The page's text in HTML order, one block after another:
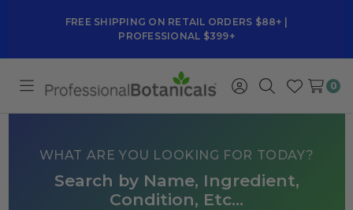
FREE SHIPPING ON RETAIL ORDERS $88+ |
PROFESSIONAL $399+
Toggle
menu
Sign
in
Search
Wish
Lists
0
WHAT ARE YOU LOOKING FOR TODAY?
Search by Name, Ingredient,
Condition, Etc...